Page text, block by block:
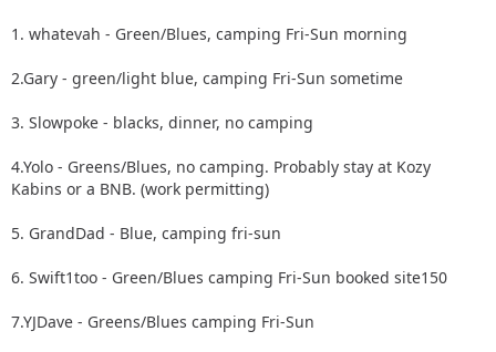
1. whatevah - Green/Blues, camping Fri-Sun morning
2.Gary - green/light blue, camping Fri-Sun sometime
3. Slowpoke - blacks, dinner, no camping
4.Yolo - Greens/Blues, no camping. Probably stay at Kozy
Kabins or a BNB. (work permitting)
5. GrandDad - Blue, camping fri-sun
6. Swift1too - Green/Blues camping Fri-Sun booked site150
7.YJDave - Greens/Blues camping Fri-Sun